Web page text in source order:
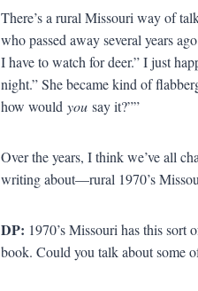
There’s a rural Missouri way of
who passed away several years
I have to watch for deer.” I just
night.” She became kind of
how would yousay it?””
Over the years, I think we’ve all
writing about—rural 1970’s
DP: 1970’s Missouri has this
book. Could you talk about some